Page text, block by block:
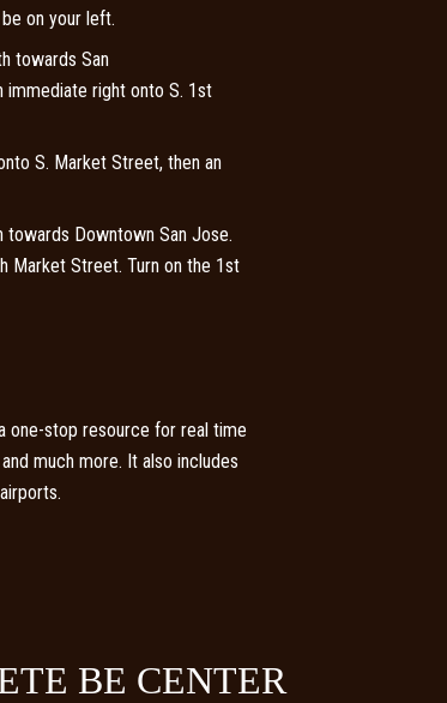
on your left.
towards San
immediate right onto S. 1st
S. Market Street, then an
towards Downtown San Jose.
Market Street. Turn on the 1st
one-stop resource for real time
much more. It also includes
BE CENTER